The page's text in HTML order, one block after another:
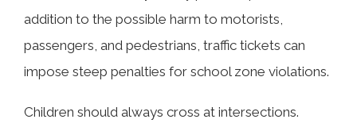
addition to the possible harm to motorists,
passengers, and pedestrians, traffic tickets can
impose steep penalties for school zone violations.
Children should always cross at intersections.